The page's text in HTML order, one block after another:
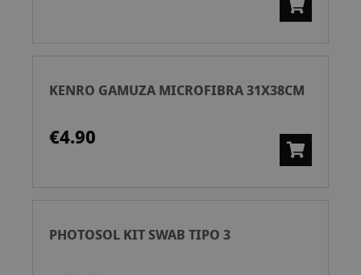
KENRO GAMUZA MICROFIBRA 31X38CM
€4.90
PHOTOSOL KIT SWAB TIPO 3